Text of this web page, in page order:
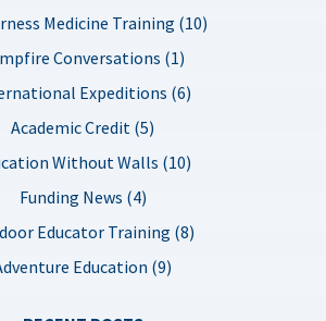
Medicine Training (10)
Conversations (1)
Expeditions (6)
Academic Credit (5)
Without Walls (10)
Funding News (4)
Educator Training (8)
Education (9)